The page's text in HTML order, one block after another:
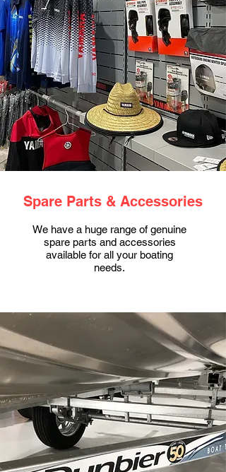
Spare Parts & Accessories
We have a huge range of genuine
spare parts and accessories
available for all your boating
needs.